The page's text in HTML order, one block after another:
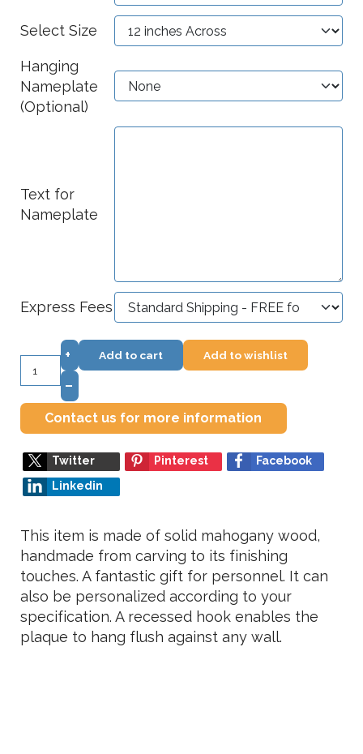
Select Size
Hanging
Nameplate
(Optional)
Text for
Nameplate
Express Fees
+
–
Add to cart Add to wishlist
Contact us for more information
Twitter Pinterest
Facebook
Linkedin
This item is made of solid mahogany wood,
handmade from carving to its finishing
touches. A fantastic gift for personnel. It can
also be personalized according to your
specification. A recessed hook enables the
plaque to hang flush against any wall.